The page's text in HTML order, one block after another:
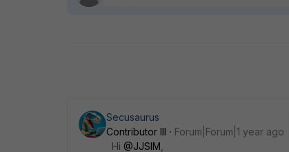
Secusaurus
Contributor III
Forum|Forum|1 year ago
Hi @JJSIM